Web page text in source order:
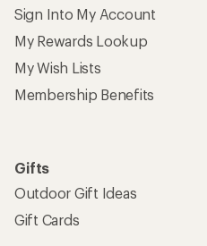
Sign Into My Account
My Rewards Lookup
My Wish Lists
Membership Benefits
Gifts
Outdoor Gift Ideas
Gift Cards